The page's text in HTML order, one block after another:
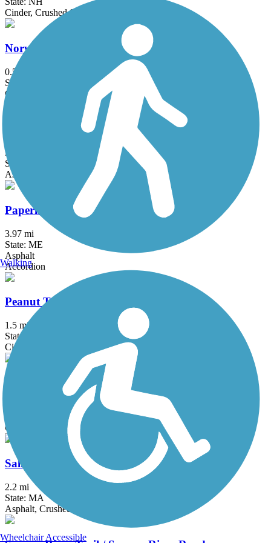
Cinder, Crushed Stone
Norway Branch Rail Trail
0.5 mi
State: ME
Crushed Stone
Old Eastern Marsh Trail
3.7 mi
State: MA
Asphalt, Boardwalk, Concrete
Papermill Trail
3.97 mi
State: ME
Asphalt
Accordion
Peanut Trail
1.5 mi
State: NH
Cinder
Riverton Rail Trail
Concrete, Dirt, Sand
Salisbury Point Ghost Trail
2.2 mi
State: MA
Asphalt, Crushed Stone
Walking
Wheelchair Accessible